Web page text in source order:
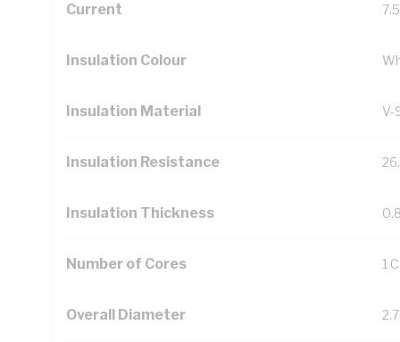
Current
Insulation Colour
Insulation Material V-
Insulation Resistance
Insulation Thickness
Number of Cores 1
Overall Diameter